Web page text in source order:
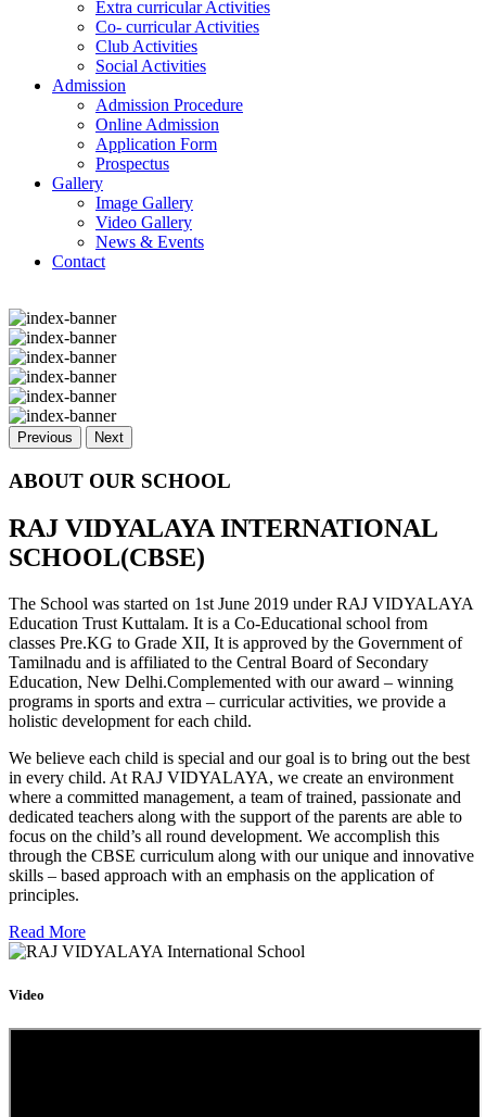
Extra curricular Activities
Co- curricular Activities
Club Activities
Social Activities
Admission
Admission Procedure
Online Admission
Application Form
Prospectus
Gallery
Image Gallery
Video Gallery
News & Events
Contact
Previous Next
ABOUT OUR SCHOOL
RAJ VIDYALAYA INTERNATIONAL
SCHOOL(CBSE)
The School was started on 1st June 2019 under RAJ VIDYALAYA
Education Trust Kuttalam. It is a Co-Educational school from
classes Pre.KG to Grade XII, It is approved by the Government of
Tamilnadu and is affiliated to the Central Board of Secondary
Education, New Delhi.Complemented with our award – winning
programs in sports and extra – curricular activities, we provide a
holistic development for each child.
We believe each child is special and our goal is to bring out the best
in every child. At RAJ VIDYALAYA, we create an environment
where a committed management, a team of trained, passionate and
dedicated teachers along with the support of the parents are able to
focus on the child’s all round development. We accomplish this
through the CBSE curriculum along with our unique and innovative
skills – based approach with an emphasis on the application of
principles.
Read More
Video